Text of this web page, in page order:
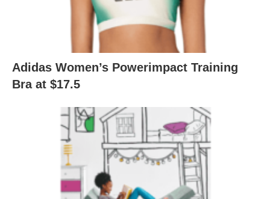
Adidas Women’s Powerimpact Training
Bra at $17.5